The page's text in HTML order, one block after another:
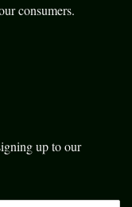
consumers.
up to our